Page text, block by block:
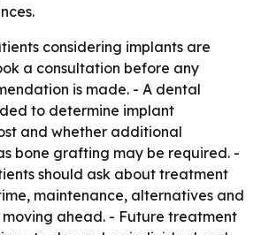
considering implants are
a consultation before any
is made. - A dental
to determine implant
and whether additional
bone grafting may be required. -
should ask about treatment
maintenance, alternatives and
ahead. - Future treatment